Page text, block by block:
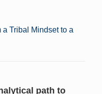
a Tribal Mindset to a
path to